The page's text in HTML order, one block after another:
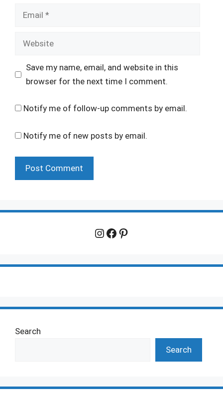
Email
Website
Save my name, email, and website in this
browser for the next time I comment.
Notify me of follow-up comments by email.
Notify me of new posts by email.
Instagram
Facebook
Pinterest
Search
Search